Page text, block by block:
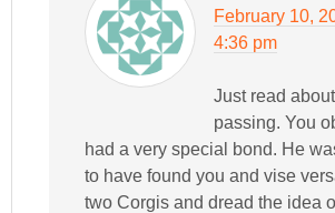
February 10,
4:36 pm
Just read
passing. You
had a very special bond. He
to have found you and vise
two Corgis and dread the idea